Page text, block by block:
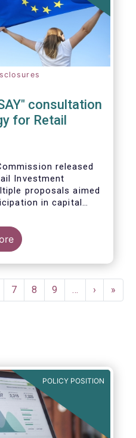
consultation
for Retail
released
Investment
proposals aimed
in capital
say’ forum, where we
our main concerns.
Page
7 Page
8 Page
9 …
Next
page
›
Last
page
»
POLICY POSITION